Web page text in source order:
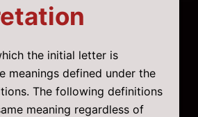
the initial letter is
meanings defined under the
The following definitions
meaning regardless of